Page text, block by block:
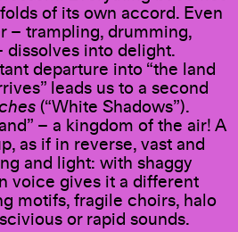
of its own accord. Even
– trampling, drumming,
dissolves into delight.
departure into “the land
leads us to a second
(“White Shadows”).
– a kingdom of the air! A
as if in reverse, vast and
and light: with shaggy
voice gives it a different
motifs, fragile choirs, halo
or rapid sounds.